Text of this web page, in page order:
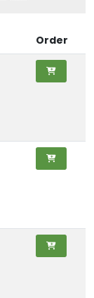
Order